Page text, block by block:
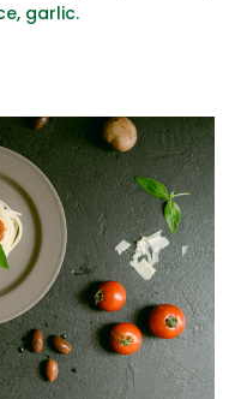
garlic.